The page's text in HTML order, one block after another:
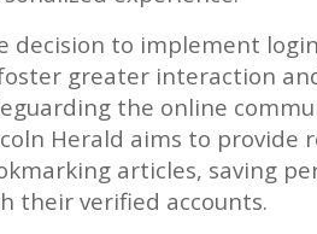
decision to implement
greater interaction
the online
Herald aims to provide
articles, saving
their verified accounts.